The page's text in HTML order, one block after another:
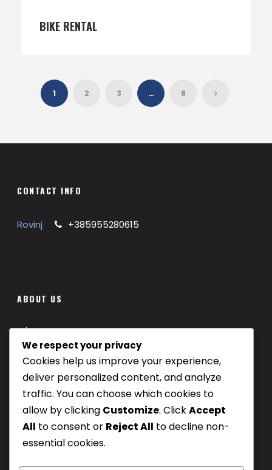
BIKE RENTAL
1 2 3 … 8
CONTACT INFO
Rovinj +385955280615
ABOUT US
Where we are
Our tours
Be Our Partner
We respect your privacy
Cookies help us improve your experience,
deliver personalized content, and analyze
traffic. You can choose which cookies to
allow by clicking Customize. ClickAccept
All to consent or Reject All to decline non-
essential cookies.